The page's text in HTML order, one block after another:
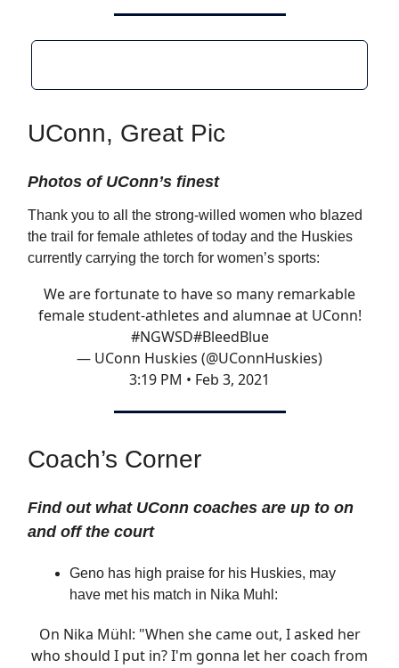
UConn, Great Pic
Photos of UConn’s finest
Thank you to all the strong-willed women who blazed
the trail for female athletes of today and the Huskies
currently carrying the torch for women’s sports:
We are fortunate to have so many remarkable
female student-athletes and alumnae at UConn!
#NGWSD#BleedBlue
— UConn Huskies (@UConnHuskies)
3:19 PM • Feb 3, 2021
Coach’s Corner
Find out what UConn coaches are up to on
and off the court
Geno has high praise for his Huskies, may
have met his match in Nika Muhl:
On Nika Mühl: "When she came out, I asked her
who should I put in? I'm gonna let her coach from